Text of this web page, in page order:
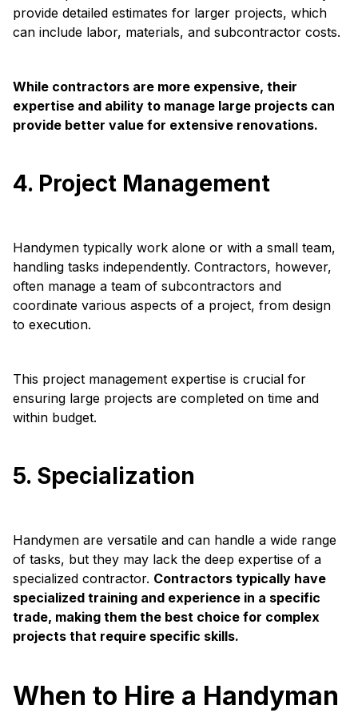
provide detailed estimates for larger projects, which
can include labor, materials, and subcontractor costs.
While contractors are more expensive, their
expertise and ability to manage large projects can
provide better value for extensive renovations.
4. Project Management
Handymen typically work alone or with a small team,
handling tasks independently. Contractors, however,
often manage a team of subcontractors and
coordinate various aspects of a project, from design
to execution.
This project management expertise is crucial for
ensuring large projects are completed on time and
within budget.
5. Specialization
Handymen are versatile and can handle a wide range
of tasks, but they may lack the deep expertise of a
specialized contractor. Contractors typically have
specialized training and experience in a specific
trade, making them the best choice for complex
projects that require specific skills.
When to Hire a Handyman